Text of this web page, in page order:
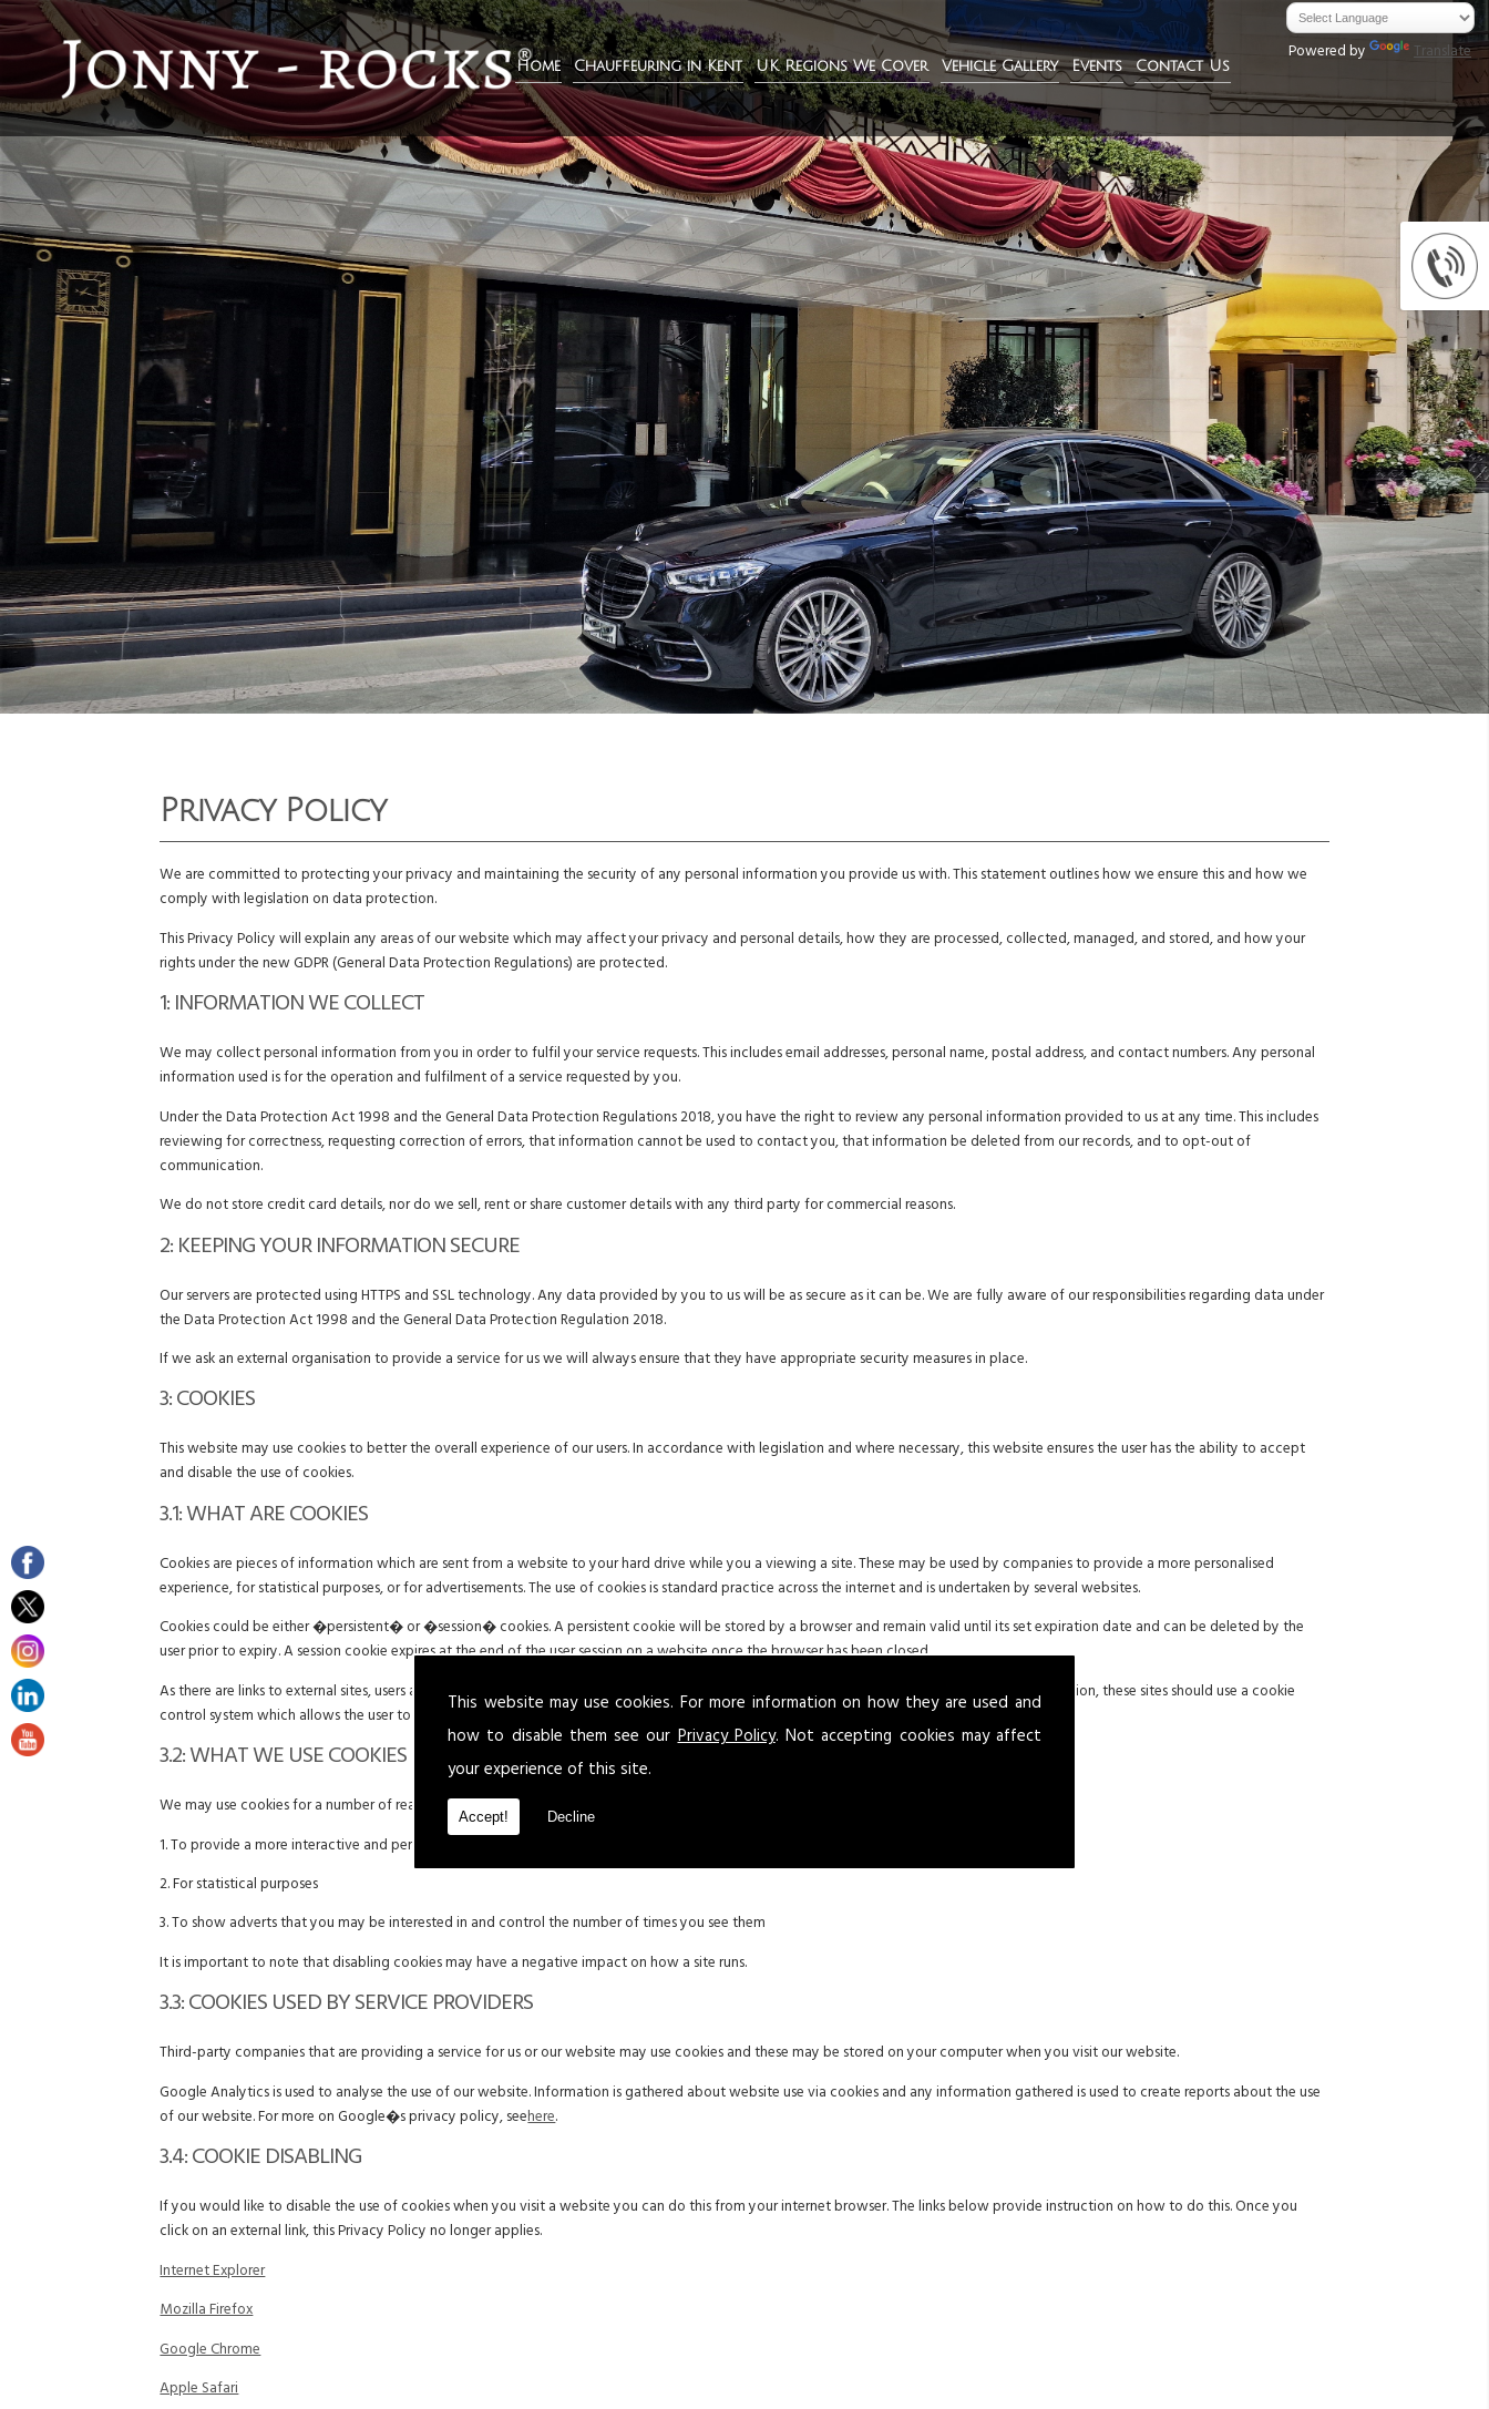
This website may use cookies. For more information on how they are used and
how to disable them see ourPrivacy Policy. Not accepting cookies may affect
your experience of this site.
Accept! Decline
Home Chauffeuring in Kent UK Regions We Cover Vehicle Gallery Events Contact Us Powered by Translate
Privacy Policy
We are committed to protecting your privacy and maintaining the security of any personal information you provide us with. This statement outlines how we ensure this and how we
comply with legislation on data protection.
This Privacy Policy will explain any areas of our website which may affect your privacy and personal details, how they are processed, collected, managed, and stored, and how your
rights under the new GDPR (General Data Protection Regulations) are protected.
1: INFORMATION WE COLLECT
We may collect personal information from you in order to fulfil your service requests. This includes email addresses, personal name, postal address, and contact numbers. Any personal
information used is for the operation and fulfilment of a service requested by you.
Under the Data Protection Act 1998 and the General Data Protection Regulations 2018, you have the right to review any personal information provided to us at any time. This includes
reviewing for correctness, requesting correction of errors, that information cannot be used to contact you, that information be deleted from our records, and to opt-out of
communication.
We do not store credit card details, nor do we sell, rent or share customer details with any third party for commercial reasons.
2: KEEPING YOUR INFORMATION SECURE
Our servers are protected using HTTPS and SSL technology. Any data provided by you to us will be as secure as it can be. We are fully aware of our responsibilities regarding data under
the Data Protection Act 1998 and the General Data Protection Regulation 2018.
If we ask an external organisation to provide a service for us we will always ensure that they have appropriate security measures in place.
3: COOKIES
This website may use cookies to better the overall experience of our users. In accordance with legislation and where necessary, this website ensures the user has the ability to accept
and disable the use of cookies.
3.1: WHAT ARE COOKIES
Cookies are pieces of information which are sent from a website to your hard drive while you a viewing a site. These may be used by companies to provide a more personalised
experience, for statistical purposes, or for advertisements. The use of cookies is standard practice across the internet and is undertaken by several websites.
Cookies could be either �persistent� or �session� cookies. A persistent cookie will be stored by a browser and remain valid until its set expiration date and can be deleted by the
user prior to expiry. A session cookie expires at the end of the user session on a website once the browser has been closed.
As there are links to external sites, users are advised to be aware of the possible use of cookies. Where applicable and in accordance with legislation, these sites should use a cookie
control system which allows the user to give explicit permission or deny the use of cookies.
3.2: WHAT WE USE COOKIES FOR
We may use cookies for a number of reasons including:
1. To provide a more interactive and personal user experience
2. For statistical purposes
3. To show adverts that you may be interested in and control the number of times you see them
It is important to note that disabling cookies may have a negative impact on how a site runs.
3.3: COOKIES USED BY SERVICE PROVIDERS
Third-party companies that are providing a service for us or our website may use cookies and these may be stored on your computer when you visit our website.
Google Analytics is used to analyse the use of our website. Information is gathered about website use via cookies and any information gathered is used to create reports about the use
of our website. For more on Google�s privacy policy, seehere.
3.4: COOKIE DISABLING
If you would like to disable the use of cookies when you visit a website you can do this from your internet browser. The links below provide instruction on how to do this. Once you
click on an external link, this Privacy Policy no longer applies.
Internet Explorer
Mozilla Firefox
Google Chrome
Apple Safari